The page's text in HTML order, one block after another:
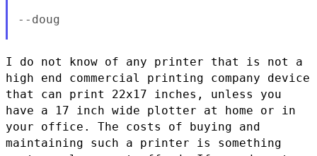
--doug
I do not know of any printer that is not a
high end commercial printing company device
that can print 22x17 inches, unless you
have a 17 inch wide plotter at home or in
your office. The costs of buying and
maintaining such a printer is something